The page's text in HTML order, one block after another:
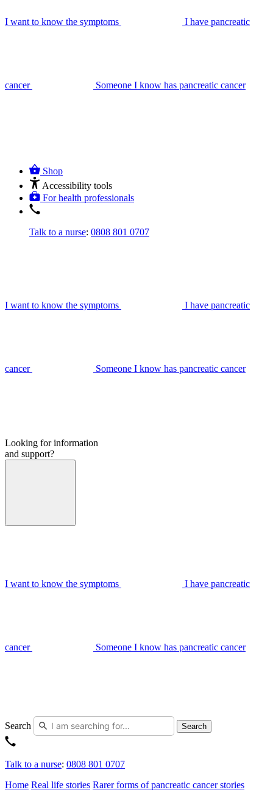
I want to know the symptoms I have pancreatic
cancer Someone I know has pancreatic cancer
Shop
Accessibility tools
For health professionals
Talk to a nurse: 0808 801 0707
I want to know the symptoms I have pancreatic
cancer Someone I know has pancreatic cancer
Looking for information
and support?
I want to know the symptoms I have pancreatic
cancer Someone I know has pancreatic cancer
Search Search
Talk to a nurse: 0808 801 0707
Home Real life stories Rarer forms of pancreatic cancer stories